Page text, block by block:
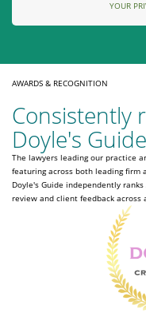
YOUR
AWARDS & RECOGNITION
Consistently
Doyle's Guide
The lawyers leading our practice
featuring across both leading firm
Doyle's Guide independently
review and client feedback across